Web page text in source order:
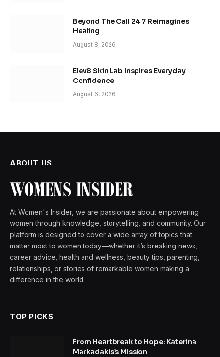
Beyond The Call 24 7 Reimagines
Healing
August 8, 2026
Elev8 Skin Lab Inspires Everyday
Confidence
August 6, 2026
ABOUT US
At Women's Insider, we are passionate about empowering
women through knowledge, storytelling, and community. Our
platform is designed to cover a wide array of topics that
matter most to women today—whether it’s breaking news,
career advice, health and wellness, beauty tips, parenting,
relationships, or stories of remarkable women making a
difference in the world.
TOP PICKS
From Heartbreak to Hope: Katerina
Markadakis’s Mission